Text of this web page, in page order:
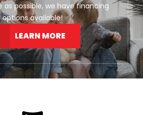
as possible, we have financing
options available!
LEARN MORE